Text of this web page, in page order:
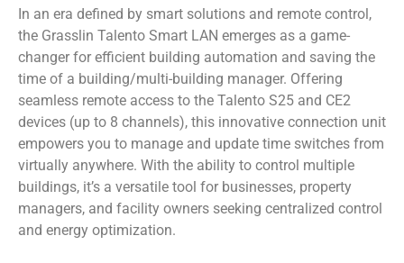
In an era defined by smart solutions and remote control,
the Grasslin Talento Smart LAN emerges as a game-
changer for efficient building automation and saving the
time of a building/multi-building manager. Offering
seamless remote access to the Talento S25 and CE2
devices (up to 8 channels), this innovative connection unit
empowers you to manage and update time switches from
virtually anywhere. With the ability to control multiple
buildings, it’s a versatile tool for businesses, property
managers, and facility owners seeking centralized control
and energy optimization.